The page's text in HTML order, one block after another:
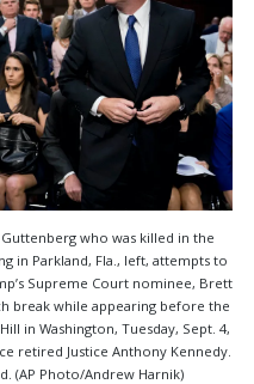
who was killed in the
in Parkland, Fla., left, attempts to
Supreme Court nominee, Brett
break while appearing before the
in Washington, Tuesday, Sept. 4,
retired Justice Anthony Kennedy.
(AP Photo/Andrew Harnik)